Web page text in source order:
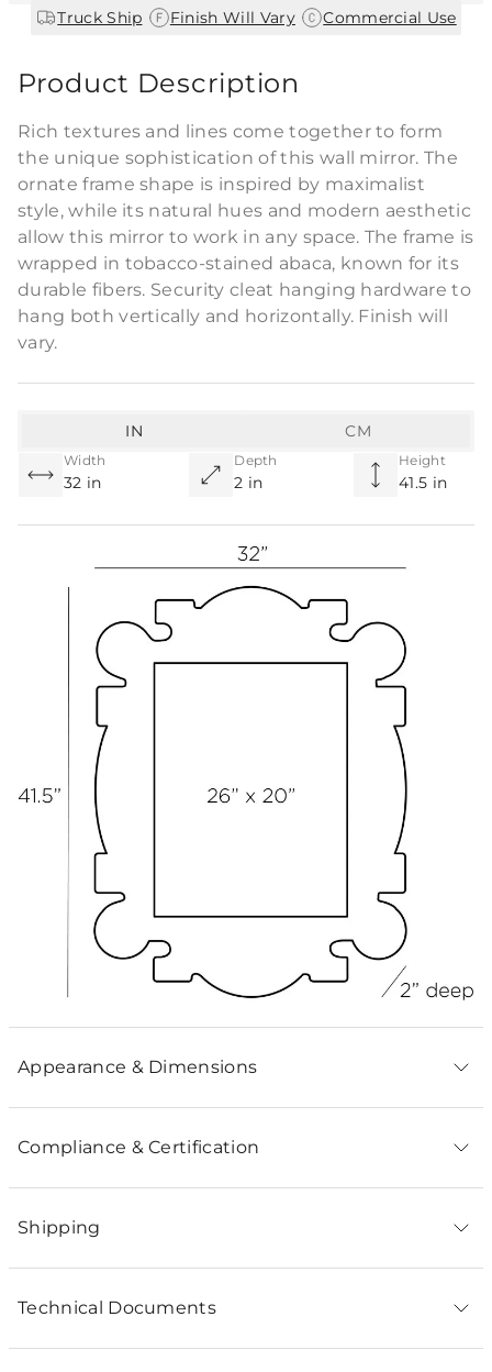
Truck Ship Finish Will Vary| Commercial Use
Product Description
Rich textures and lines come together to form
the unique sophistication of this wall mirror. The
ornate frame shape is inspired by maximalist
style, while its natural hues and modern aesthetic
allow this mirror to work in any space. The frame is
wrapped in tobacco-stained abaca, known for its
durable fibers. Security cleat hanging hardware to
hang both vertically and horizontally. Finish will
vary.
Width
32 in
Depth
2 in
Height
41.5 in
IN CM
Appearance & Dimensions
Compliance & Certification
Shipping
Technical Documents